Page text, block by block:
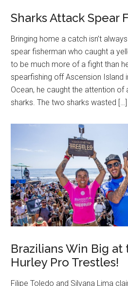
Sharks Attack Spear
Bringing home a catch isn’t
spear fisherman who caught a
to be much more of a fight than
spearfishing off Ascension Island
Ocean, he caught the attention of
sharks. The two sharks wasted […]
Brazilians Win Big at
Hurley Pro Trestles!
Filipe Toledo and Silvana Lima